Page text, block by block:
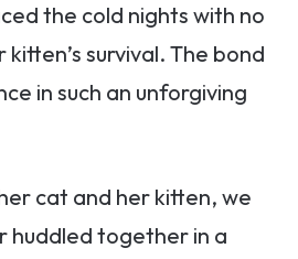
the cold nights with no
survival. The bond
in such an unforgiving
cat and her kitten, we
huddled together in a